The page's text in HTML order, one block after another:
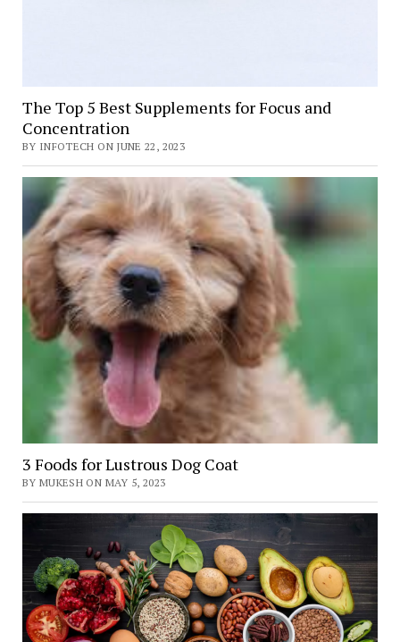
The Top 5 Best Supplements for Focus and
Concentration
BY INFOTECH ON JUNE 22, 2023
3 Foods for Lustrous Dog Coat
BY MUKESH ON MAY 5, 2023